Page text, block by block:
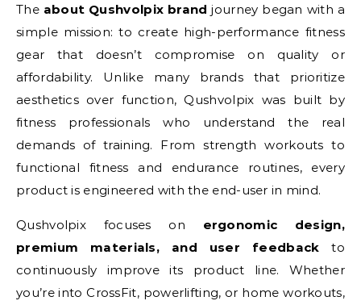
The about Qushvolpix brand journey began with a
simple mission: to create high-performance fitness
gear that doesn’t compromise on quality or
affordability. Unlike many brands that prioritize
aesthetics over function, Qushvolpix was built by
fitness professionals who understand the real
demands of training. From strength workouts to
functional fitness and endurance routines, every
product is engineered with the end-user in mind.
Qushvolpix focuses on ergonomic design,
premium materials, and user feedback to
continuously improve its product line. Whether
you’re into CrossFit, powerlifting, or home workouts,